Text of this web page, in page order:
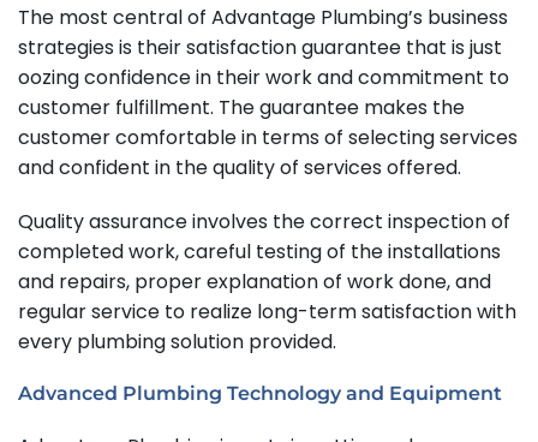
The most central of Advantage Plumbing’s business
strategies is their satisfaction guarantee that is just
oozing confidence in their work and commitment to
customer fulfillment. The guarantee makes the
customer comfortable in terms of selecting services
and confident in the quality of services offered.
Quality assurance involves the correct inspection of
completed work, careful testing of the installations
and repairs, proper explanation of work done, and
regular service to realize long-term satisfaction with
every plumbing solution provided.
Advanced Plumbing Technology and Equipment